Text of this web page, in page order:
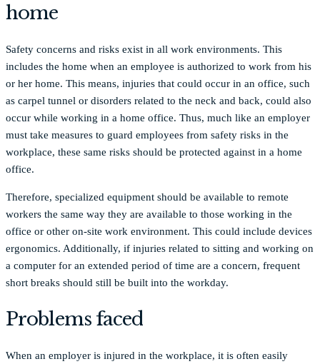
home
Safety concerns and risks exist in all work environments. This
includes the home when an employee is authorized to work from his
or her home. This means, injuries that could occur in an office, such
as carpel tunnel or disorders related to the neck and back, could also
occur while working in a home office. Thus, much like an employer
must take measures to guard employees from safety risks in the
workplace, these same risks should be protected against in a home
office.
Therefore, specialized equipment should be available to remote
workers the same way they are available to those working in the
office or other on-site work environment. This could include devices
ergonomics. Additionally, if injuries related to sitting and working on
a computer for an extended period of time are a concern, frequent
short breaks should still be built into the workday.
Problems faced
When an employer is injured in the workplace, it is often easily